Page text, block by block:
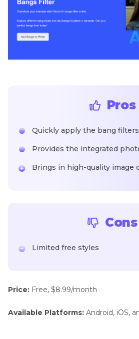
Pros
Quickly apply the bang
Provides the integrated
Brings in high-quality image
Cons
Limited free styles
Price: Free, $8.99/month
Available Platforms: Android, iOS,